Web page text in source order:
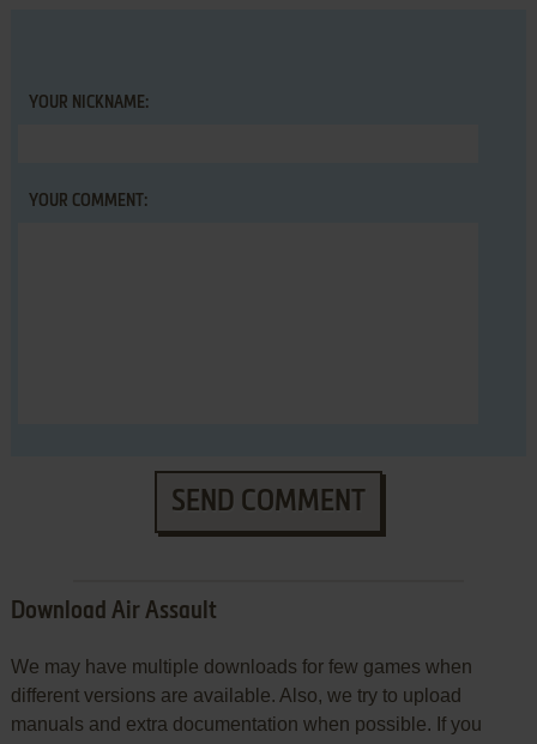
YOUR NICKNAME:
YOUR COMMENT:
SEND COMMENT
Download Air Assault
We may have multiple downloads for few games when
different versions are available. Also, we try to upload
manuals and extra documentation when possible. If you